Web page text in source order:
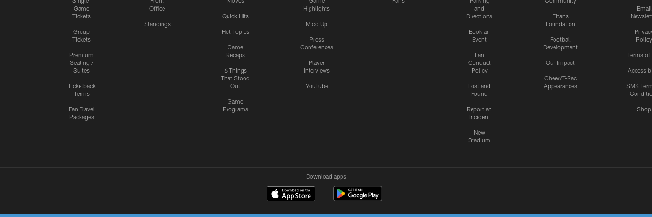
Game
Tickets
Group
Tickets
Premium
Seating /
Suites
Ticketback
Terms
Fan Travel
Packages
Office
Standings
Quick Hits
Hot Topics
Game
Recaps
6 Things
That Stood
Out
Game
Programs
Highlights
Mic'd Up
Press
Conferences
Player
Interviews
YouTube
and
Directions
Book an
Event
Fan
Conduct
Policy
Lost and
Found
Report an
Incident
New
Stadium
Titans
Foundation
Football
Development
Our Impact
Cheer/T-Rac
Appearances
Email
Policy
Terms of
SMS
Shop
Download apps